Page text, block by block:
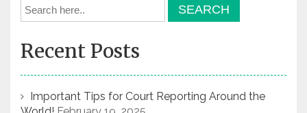
Recent Posts
Important Tips for Court Reporting Around the